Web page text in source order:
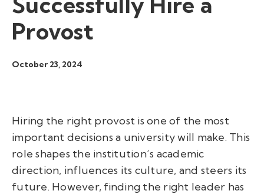
Provost
October 23, 2024
Hiring the right provost is one of the most
important decisions a university will make. This
role shapes the institution’s academic
direction, influences its culture, and steers its
future. However, finding the right leader has